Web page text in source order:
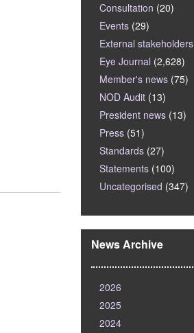
Consultation (20)
Events (29)
External stakeholders
Eye Journal (2,628)
Member's news (75)
NOD Audit (13)
President news (13)
Press (51)
Standards (27)
Statements (100)
Uncategorised (347)
News Archive
2026
2025
2024